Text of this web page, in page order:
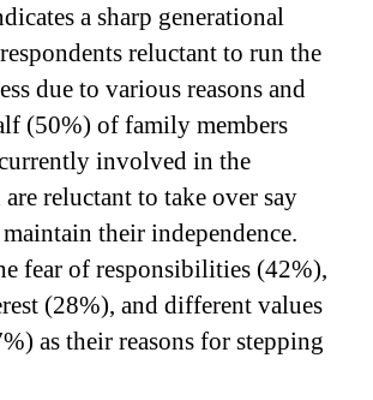
a sharp generational
reluctant to run the
due to various reasons and
(50%) of family members
involved in the
are reluctant to take over say
their independence.
fear of responsibilities (42%),
(28%), and different values
as their reasons for stepping